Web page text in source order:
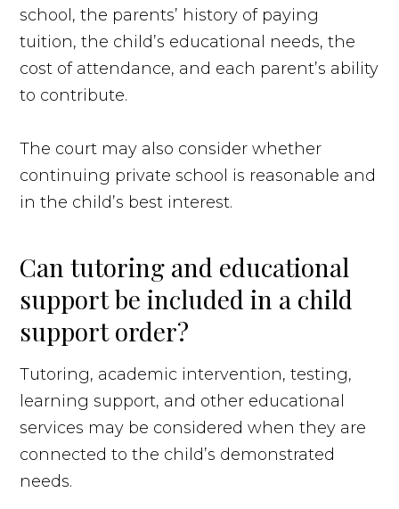
school, the parents’ history of paying
tuition, the child’s educational needs, the
cost of attendance, and each parent’s ability
to contribute.
The court may also consider whether
continuing private school is reasonable and
in the child’s best interest.
Can tutoring and educational
support be included in a child
support order?
Tutoring, academic intervention, testing,
learning support, and other educational
services may be considered when they are
connected to the child’s demonstrated
needs.